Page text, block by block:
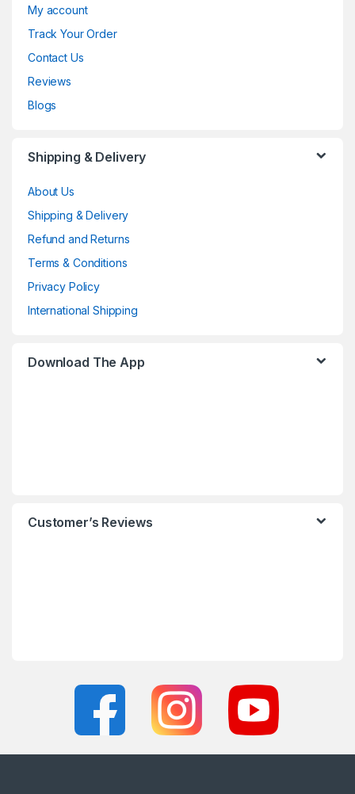
My account
Track Your Order
Contact Us
Reviews
Blogs
Shipping & Delivery
About Us
Shipping & Delivery
Refund and Returns
Terms & Conditions
Privacy Policy
International Shipping
Download The App
Customer’s Reviews